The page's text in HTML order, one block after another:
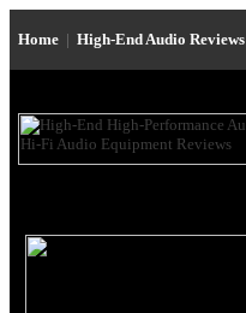
Home | High-End Audio Reviews